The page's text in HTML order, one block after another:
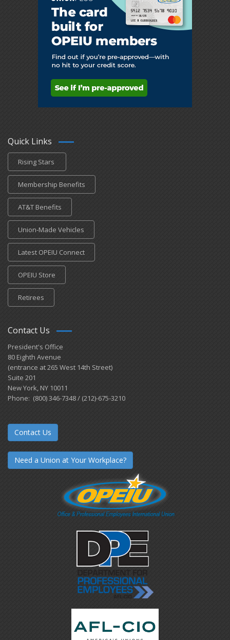
Quick Links
Rising Stars
Membership Benefits
AT&T Benefits
Union-Made Vehicles
Latest OPEIU Connect
OPEIU Store
Retirees
Contact Us
President's Office
80 Eighth Avenue
(entrance at 265 West 14th Street)
Suite 201
New York, NY 10011
Phone: (800) 346-7348 / (212)-675-3210
Contact Us
Need a Union at Your Workplace?